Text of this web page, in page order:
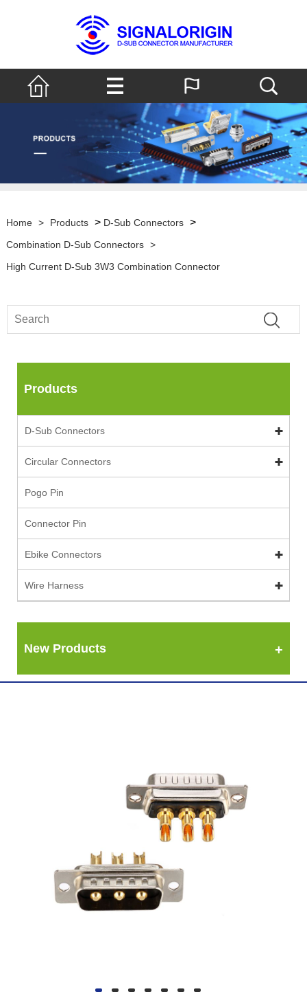
Home > Products > D-Sub Connectors >
Combination D-Sub Connectors >
High Current D-Sub 3W3 Combination Connector
Products
D-Sub Connectors
Circular Connectors
Pogo Pin
Connector Pin
Ebike Connectors
Wire Harness
New Products